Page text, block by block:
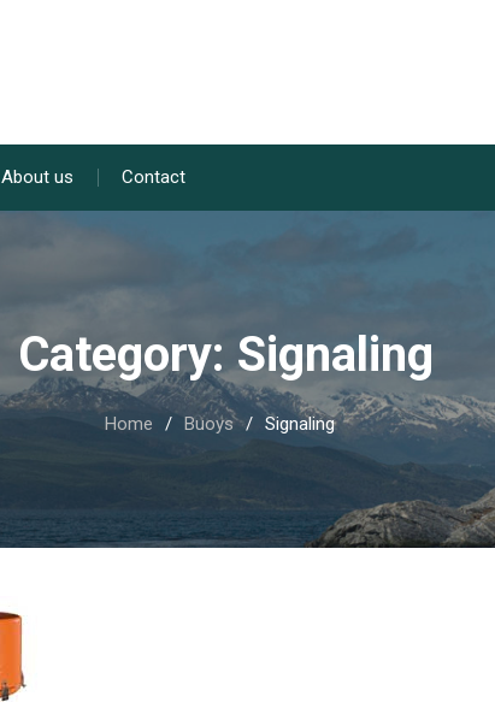
About us Contact
Category:Signaling
Home Buoys Signaling